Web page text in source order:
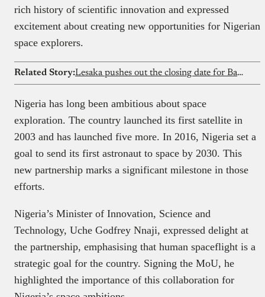
rich history of scientific innovation and expressed
excitement about creating new opportunities for Nigerian
space explorers.
Related Story: Lesaka pushes out the closing date for Bank Zero buyout
Nigeria has long been ambitious about space
exploration. The country launched its first satellite in
2003 and has launched five more. In 2016, Nigeria set a
goal to send its first astronaut to space by 2030. This
new partnership marks a significant milestone in those
efforts.
Nigeria’s Minister of Innovation, Science and
Technology, Uche Godfrey Nnaji, expressed delight at
the partnership, emphasising that human spaceflight is a
strategic goal for the country. Signing the MoU, he
highlighted the importance of this collaboration for